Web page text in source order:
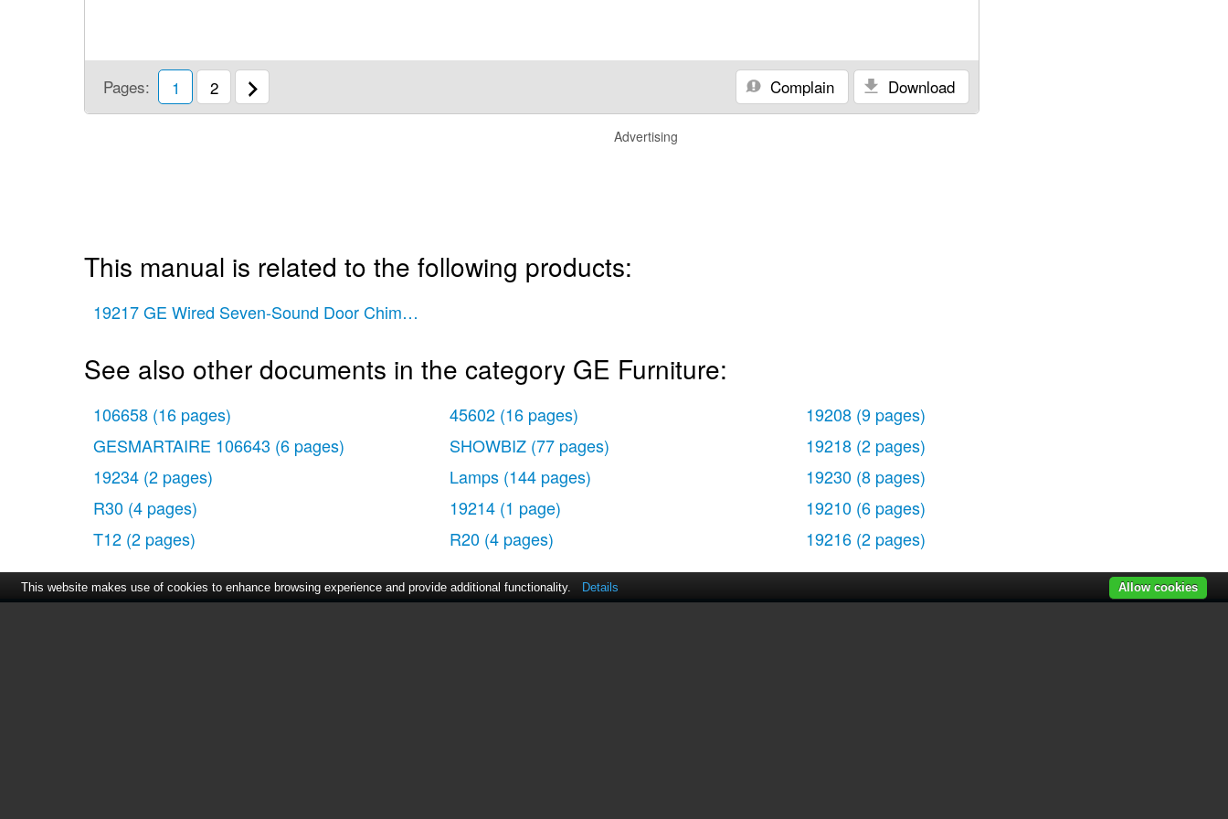
Pages: 1 2 Download
Complain
Advertising
This manual is related to the following products:
19217 GE Wired Seven-Sound Door Chime Kit Two Push Buttons
See also other documents in the category GE Furniture:
106658 (16 pages)
GESMARTAIRE 106643 (6 pages)
19234 (2 pages)
R30 (4 pages)
T12 (2 pages)
45602 (16 pages)
SHOWBIZ (77 pages)
Lamps (144 pages)
19214 (1 page)
R20 (4 pages)
19208 (9 pages)
19218 (2 pages)
19230 (8 pages)
19210 (6 pages)
19216 (2 pages)
This website makes use of cookies to enhance browsing experience and provide additional functionality. Details Allow cookies